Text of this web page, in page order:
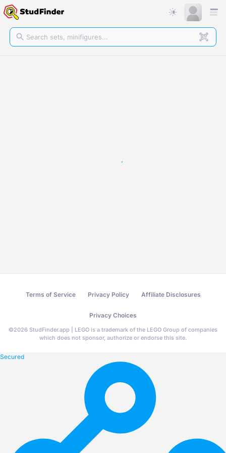
Terms of Service Privacy Policy Affiliate Disclosures
Privacy Choices
©2026 StudFinder.app | LEGO is a trademark of the LEGO Group of companies
which does not sponsor, authorize or endorse this site.
Secured